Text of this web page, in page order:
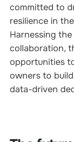
committed to
resilience in
Harnessing
collaboration,
opportunities
owners to
data-driven